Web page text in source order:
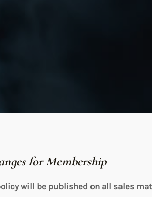
for Membership
will be published on all sales